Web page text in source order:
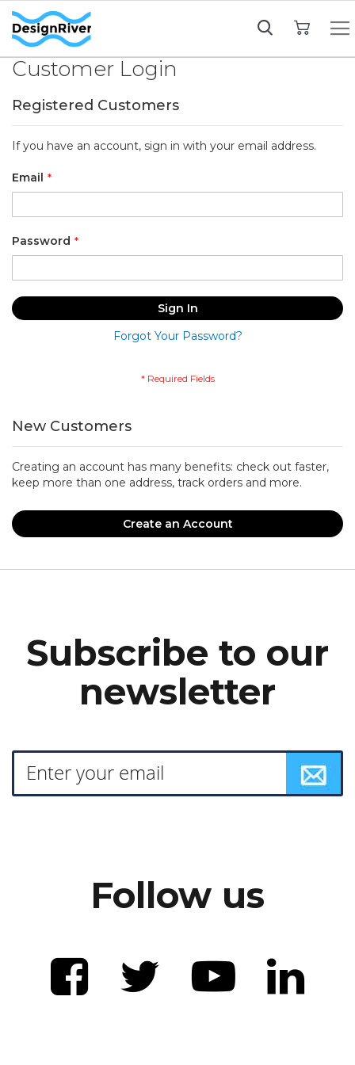
Customer Login
Registered Customers
If you have an account, sign in with your email address.
Email
Password
Sign In
Forgot Your Password?
New Customers
Creating an account has many benefits: check out faster,
keep more than one address, track orders and more.
Create an Account
Subscribe to our
newsletter
Follow us